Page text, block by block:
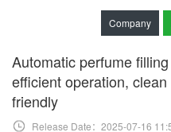
Company
Automatic perfume
efficient operation,
friendly
Release Date：2025-07-16